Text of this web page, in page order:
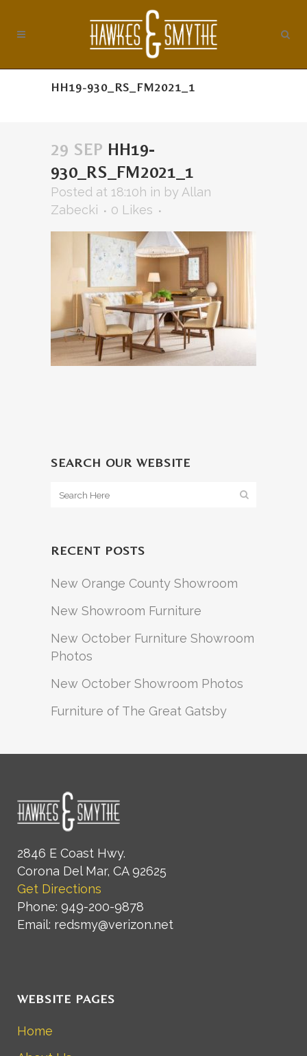
HH19-930_RS_FM2021_1
29 SEP HH19-
930_RS_FM2021_1
Posted at 18:10h in by Allan
Zabecki
0 Likes
SEARCH OUR WEBSITE
RECENT POSTS
New Orange County Showroom
New Showroom Furniture
New October Furniture Showroom
Photos
New October Showroom Photos
Furniture of The Great Gatsby
2846 E Coast Hwy.
Corona Del Mar, CA 92625
Get Directions
Phone: 949-200-9878
Email: redsmy@verizon.net
WEBSITE PAGES
Home